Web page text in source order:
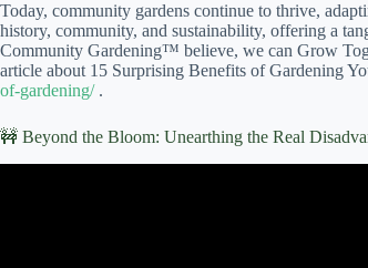
Today, community gardens continue to thrive,
history, community, and sustainability, offering a
Community Gardening™ believe, we can Grow
article about 15 Surprising Benefits of Gardening
of-gardening/.
🚧 Beyond the Bloom: Unearthing the Real